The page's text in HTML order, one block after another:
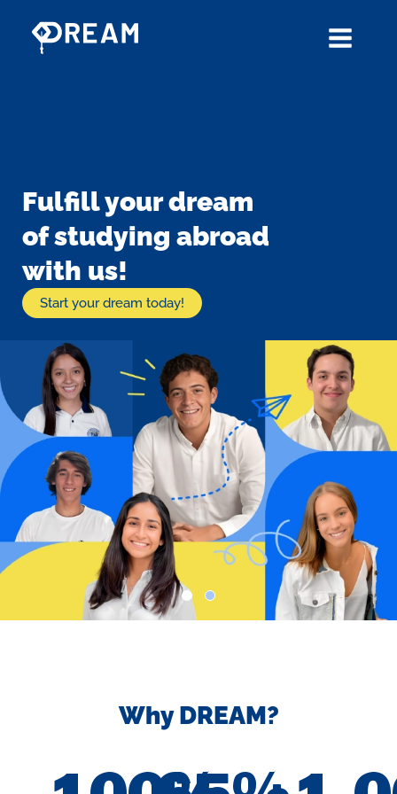
content
Fulfill your dream
of studying abroad
with us!
Start your dream today!
Why DREAM?